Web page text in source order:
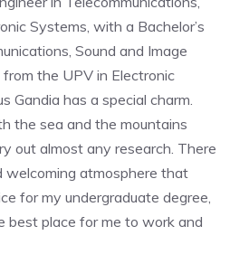
Systems, with a Bachelor’s
Sound and Image
the UPV in Electronic
Gandia has a special charm.
the sea and the mountains
out almost any research. There
welcoming atmosphere that
for my undergraduate degree,
best place for me to work and